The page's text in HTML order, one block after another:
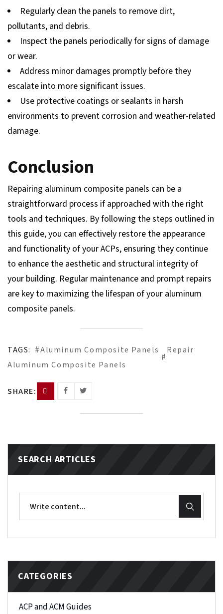
Regularly clean the panels to remove dirt,
pollutants, and debris.
Inspect the panels periodically for signs of damage
or wear.
Address minor damages promptly before they
escalate into more significant issues.
Use protective coatings or sealants in harsh
environments to prevent corrosion and weather-related
damage.
Conclusion
Repairing aluminum composite panels can be a
straightforward process if approached with the right
tools and techniques. By following the steps outlined in
this guide, you can effectively restore the appearance
and functionality of your ACPs, ensuring they continue
to enhance the aesthetic and structural integrity of
your building. Regular maintenance and prompt repairs
are key to maximizing the lifespan of your aluminum
composite panels.
TAGS: Aluminum Composite Panels
Repair
Aluminum Composite Panels
SHARE:
SEARCH ARTICLES
CATEGORIES
ACP and ACM Guides